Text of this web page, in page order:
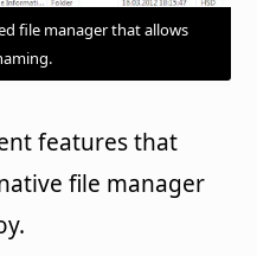
file manager that allows
features that
file manager